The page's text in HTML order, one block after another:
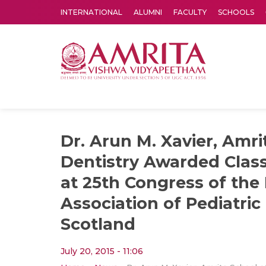
INTERNATIONAL ALUMNI FACULTY SCHOOLS
Dr. Arun M. Xavier,
Dentistry Awarded
at 25th Congress of
Association of Pediatric
Scotland
July 20, 2015 - 11:06